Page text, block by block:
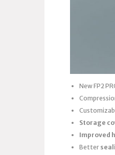
New FP2
Storage
Improved
Better